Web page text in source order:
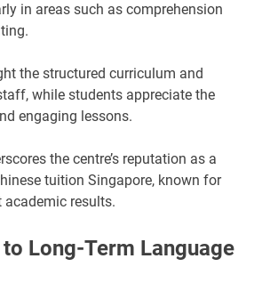
in areas such as comprehension
the structured curriculum and
while students appreciate the
engaging lessons.
the centre’s reputation as a
tuition Singapore, known for
results.
Long-Term Language